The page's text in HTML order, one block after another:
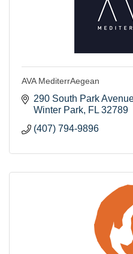
AVA MediterrAegean
290 South Park
Winter Park FL 32789
(407) 794-9896